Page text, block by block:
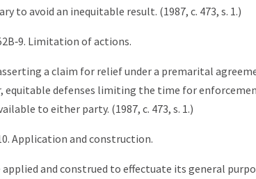
to avoid an inequitable result. (1987, c. 473, s. 1.)
Limitation of actions.
a claim for relief under a premarital
defenses limiting the time for
to either party. (1987, c. 473, s. 1.)
Application and construction.
and construed to effectuate its general